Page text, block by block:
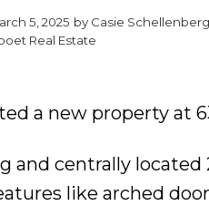
5, 2025 by Casie Schellenberg
Real Estate
a new property at
and centrally
like arched